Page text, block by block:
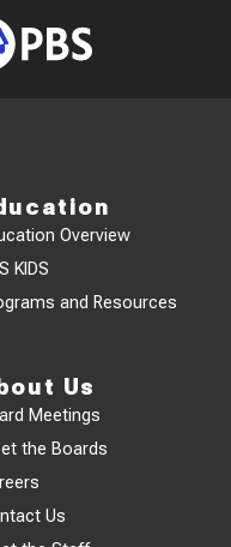
Overview
KIDS
and Resources
Us
Meetings
the Boards
Us